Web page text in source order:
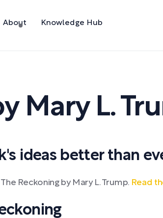
About Knowledge Hub
Mary L.
ideas better than
Reckoning by Mary L. Trump. Read